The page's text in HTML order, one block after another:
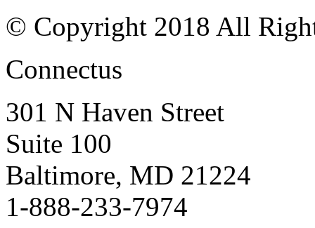
© Copyright 2018 All
Connectus
301 N Haven Street
Suite 100
Baltimore, MD 21224
1-888-233-7974